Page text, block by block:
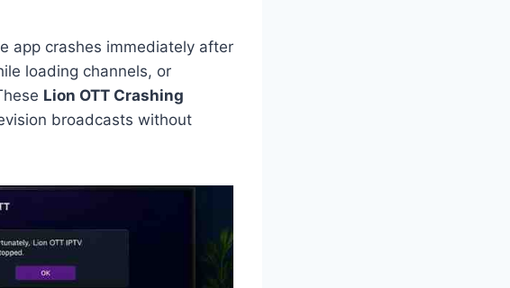
app crashes immediately after
loading channels, or
Lion OTT Crashing
broadcasts without